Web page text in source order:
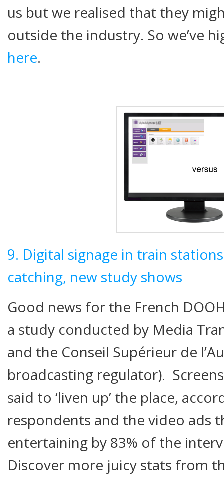
us but we realised that they
outside the industry. So we’ve
here.
9. Digital signage in train
catching, new study shows
Good news for the French
a study conducted by Media
and the Conseil Supérieur de
broadcasting regulator).
said to ‘liven up’ the place,
respondents and the video ads
entertaining by 83% of the
Discover more juicy stats from